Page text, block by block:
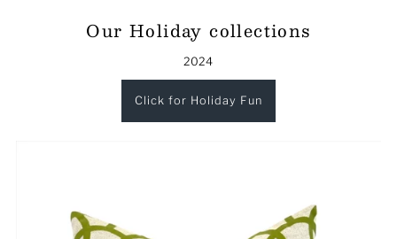
Our Holiday collections
2024
Click for Holiday Fun